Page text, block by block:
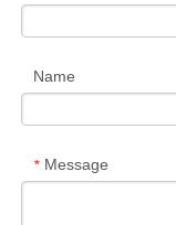
Name
* Message